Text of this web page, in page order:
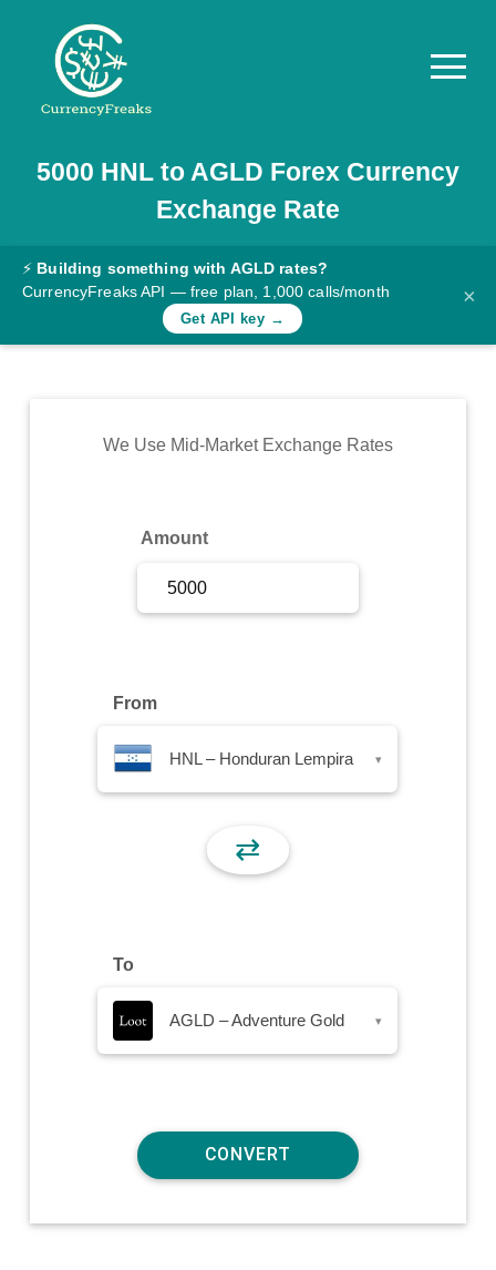
Pricing
Documentation
Converter
Rates
Commodity
5000 HNLto AGLD Forex Currency
Exchange Rate
⚡ Building something with AGLD rates?
CurrencyFreaks API — free plan, 1,000 calls/month
Get API key →
×
We Use Mid-Market Exchange Rates
Amount
From
HNL – Honduran Lempira ▾
⇄
To
AGLD – Adventure Gold ▾